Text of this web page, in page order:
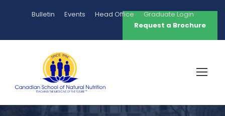
Bulletin Events Head Office
Graduate Login
Request a Brochure